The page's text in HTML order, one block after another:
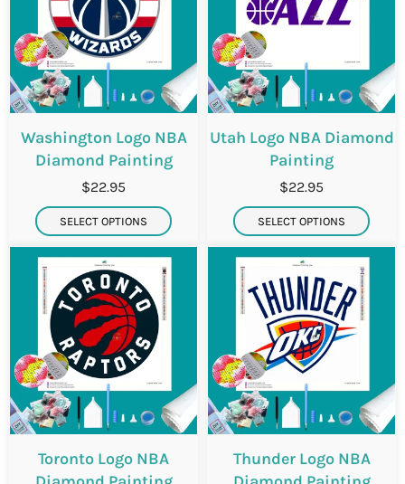
Washington Logo NBA
Diamond Painting
$22.95
SELECT OPTIONS
Utah Logo NBA Diamond
Painting
$22.95
SELECT OPTIONS
Toronto Logo NBA
Thunder Logo NBA